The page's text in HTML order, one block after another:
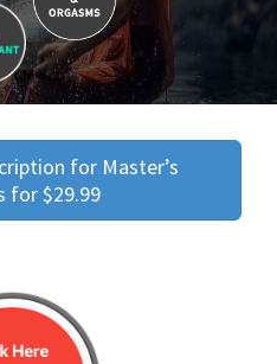
for Master’s
for $29.99